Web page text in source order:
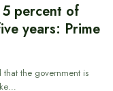
percent of
years: Prime
that the government is